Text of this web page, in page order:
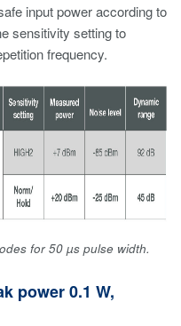
input power according to
sensitivity setting to
frequency.
for 50 µs pulse width.
power 0.1 W,